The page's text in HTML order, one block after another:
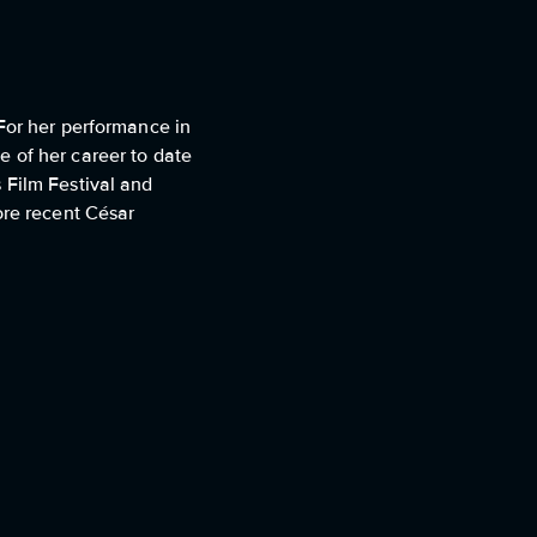
her performance in
of her career to date
Film Festival and
recent César